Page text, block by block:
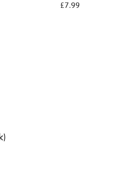
£7.99